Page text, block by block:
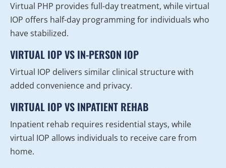
Virtual PHP provides full-day treatment, while virtual
IOP offers half-day programming for individuals who
have stabilized.
VIRTUAL IOP VS IN-PERSON IOP
Virtual IOP delivers similar clinical structure with
added convenience and privacy.
VIRTUAL IOP VS INPATIENT REHAB
Inpatient rehab requires residential stays, while
virtual IOP allows individuals to receive care from
home.